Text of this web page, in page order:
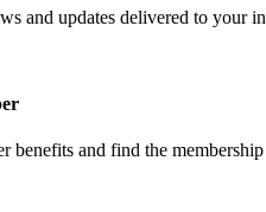
and updates delivered to your
benefits and find the